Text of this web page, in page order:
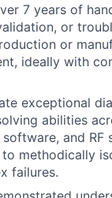
7 years of
or
or
ideally with
exceptional
abilities
software, and RF
methodically
failures.